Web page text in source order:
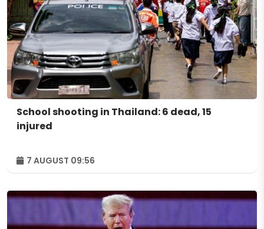
School shooting in Thailand: 6 dead, 15
injured
7 AUGUST 09:56